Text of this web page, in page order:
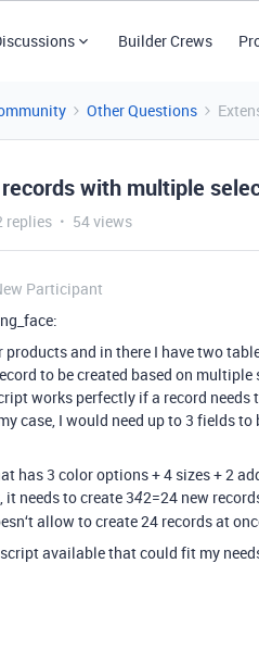
Builder Crews
Other Questions
with multiple
replies 54 views
Participant
products and in there I have two
to be created based on multiple
works perfectly if a record needs
case, I would need up to 3 fields to
has 3 color options + 4 sizes + 2
it needs to create 342=24 new
allow to create 24 records at
available that could fit my